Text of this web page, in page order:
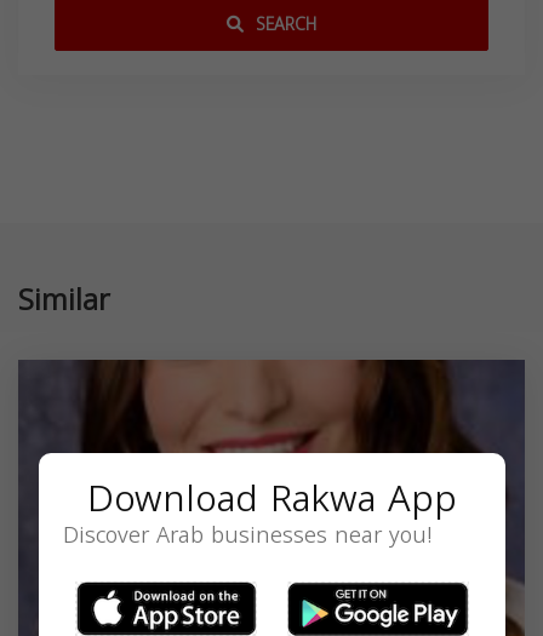
SEARCH
Similar
Download Rakwa App
Discover Arab businesses near you!